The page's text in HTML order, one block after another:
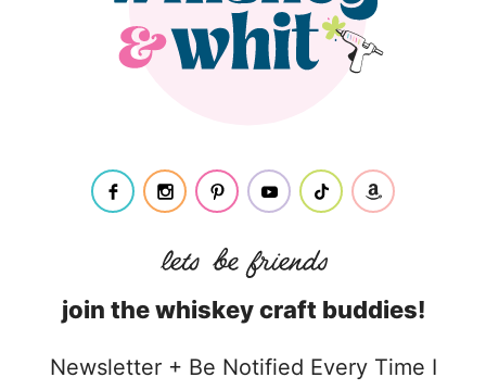
join the whiskey craft buddies!
Newsletter + Be Notified Every Time I